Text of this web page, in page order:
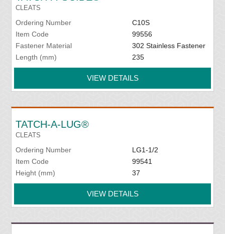
CLEATS
Ordering Number
C10S
Item Code
99556
Fastener Material
302 Stainless Fastener
Length (mm)
235
VIEW DETAILS
TATCH-A-LUG®
CLEATS
Ordering Number
LG1-1/2
Item Code
99541
Height (mm)
37
VIEW DETAILS